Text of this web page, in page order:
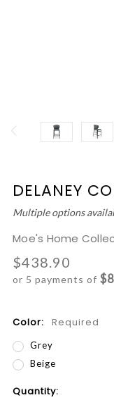
DELANEY
Multiple options
Moe's Home
$438.90
or 5 payments of
Color: Required
Grey
Beige
Current
Quantity: